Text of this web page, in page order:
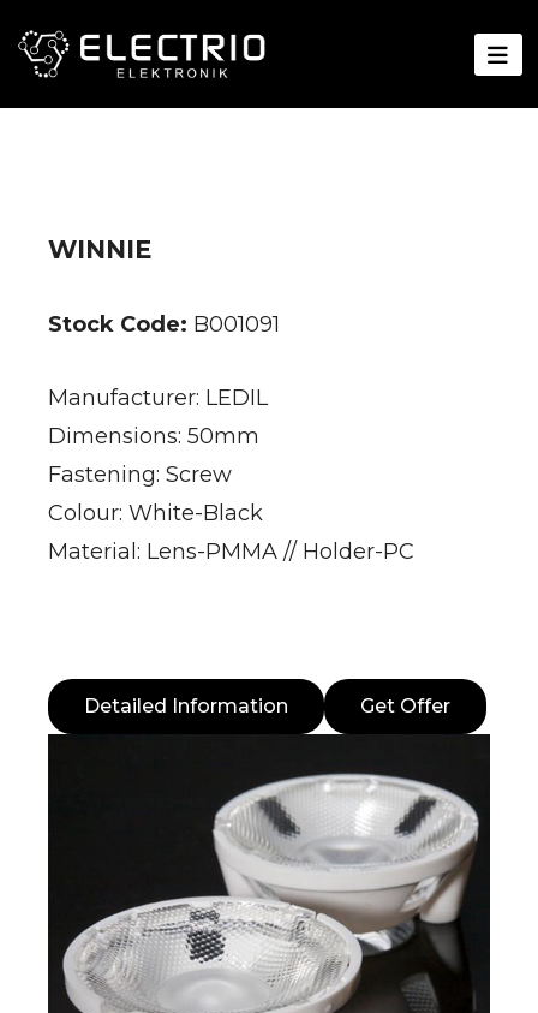
WINNIE
Stock Code: B001091
Manufacturer: LEDIL
Dimensions: 50mm
Fastening: Screw
Colour: White-Black
Material: Lens-PMMA // Holder-PC
Detailed Information Get Offer